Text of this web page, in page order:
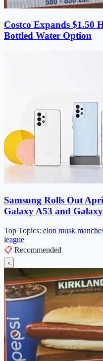
Costco Expands $1.50
Bottled Water Option
Samsung Rolls Out
Galaxy A53 and
Top Topics: elon musk
league
📋 Recommended
‹